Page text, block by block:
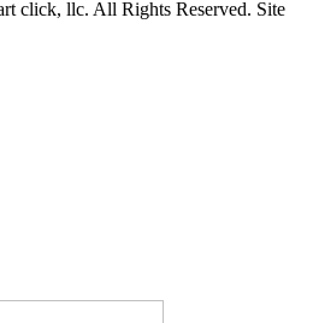
click, llc. All Rights Reserved. Site